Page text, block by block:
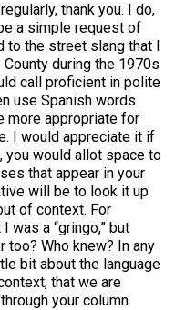
thank you. I do,
a simple request of
to the street slang that I
during the 1970s
call proficient in polite
use Spanish words
more appropriate for
I would appreciate it if
you would allot space to
that appear in your
will be to look it up
of context. For
was a “gringo,” but
too? Who knew? In any
bit about the language
that we are
your column.